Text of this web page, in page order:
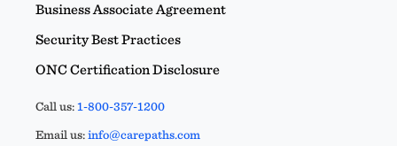
Business Associate Agreement
Security Best Practices
ONC Certification Disclosure
Call us:1-800-357-1200
Email us:info@carepaths.com